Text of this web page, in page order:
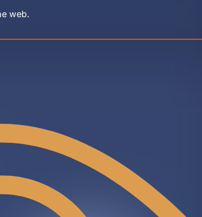
web.